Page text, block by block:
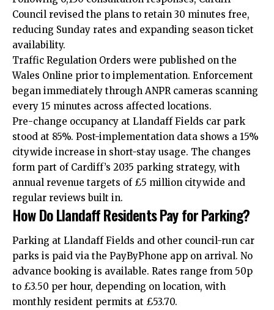
Council revised the plans to retain 30 minutes free,
reducing Sunday rates and expanding season ticket
availability.
Traffic Regulation Orders were published on the
Wales Online prior to implementation. Enforcement
began immediately through ANPR cameras scanning
every 15 minutes across affected locations.
Pre-change occupancy at Llandaff Fields car park
stood at 85%. Post-implementation data shows a 15%
citywide increase in short-stay usage. The changes
form part of Cardiff’s 2035 parking strategy, with
annual revenue targets of £5 million citywide and
regular reviews built in.
How Do Llandaff Residents Pay for Parking?
Parking at Llandaff Fields and other council-run car
parks is paid via the PayByPhone app on arrival. No
advance booking is available. Rates range from 50p
to £3.50 per hour, depending on location, with
monthly resident permits at £53.70.